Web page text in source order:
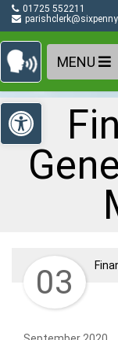
Detected no
Skip Navigation
01725 552211
MENU
Open
03